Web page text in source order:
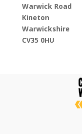
Warwick Road
Kineton
Warwickshire
CV35 0HU